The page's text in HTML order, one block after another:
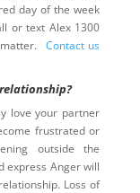
day of the week
or text Alex 1300
Contact us
love your partner
frustrated or
outside the
express Anger will
Loss of